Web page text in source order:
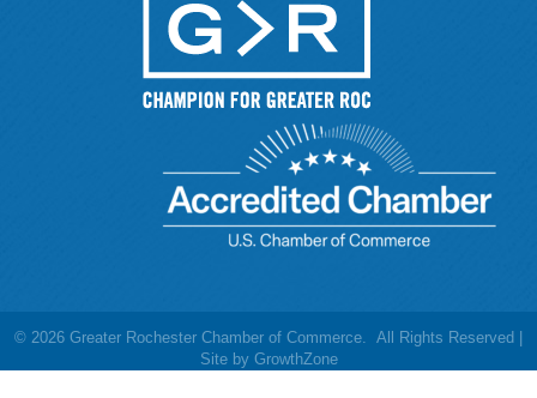
© 2026 Greater Rochester Chamber of Commerce. All Rights Reserved |
Site by GrowthZone